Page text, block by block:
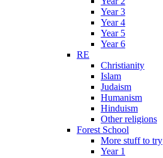
Year 3
Year 4
Year 5
Year 6
RE
Christianity
Islam
Judaism
Humanism
Hinduism
Other religions
Forest School
More stuff to try
Year 1